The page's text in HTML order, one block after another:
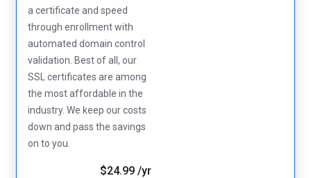
a certificate and speed
through enrollment with
automated domain control
validation. Best of all, our
SSL certificates are among
the most affordable in the
industry. We keep our costs
down and pass the savings
on to you.
$24.99 /yr